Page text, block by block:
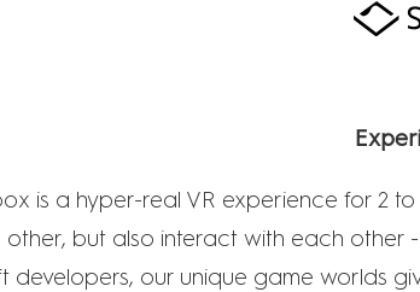
is a hyper-real VR experience for 2
but also interact with each other -
developers, our unique game worlds